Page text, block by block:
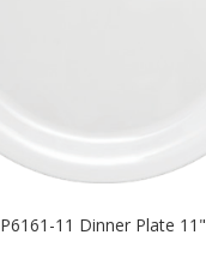
P6161-11 Dinner Plate 11"